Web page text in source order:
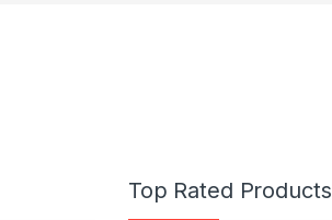
Top Rated Products